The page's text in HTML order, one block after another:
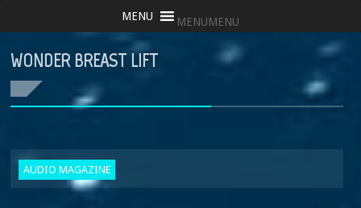
WONDER BREAST LIFT
AUDIO MAGAZINE
MENUMENU